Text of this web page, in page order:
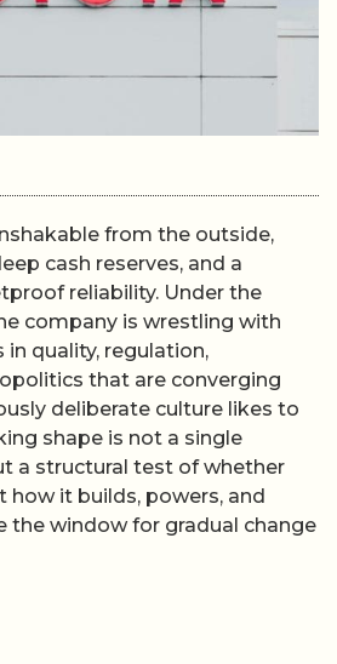
from the outside,
cash reserves, and a
reliability. Under the
company is wrestling with
quality, regulation,
that are converging
deliberate culture likes to
shape is not a single
a structural test of whether
how it builds, powers, and
the window for gradual change